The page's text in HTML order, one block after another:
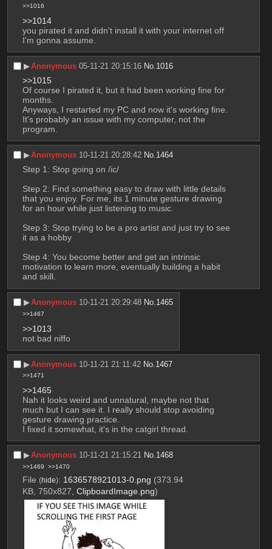
>>1016
>>1014
you pirated it and didn't install it with your internet off
I'm gonna assume.
▶︎Anonymous 05-11-21 20:15:16 No.1016
>>1015
Of course I pirated it, but it had been working fine for
months.
Anyways, I restarted my PC and now it's working fine.
It's probably an issue with my computer, not the
program.
▶︎Anonymous 10-11-21 20:28:42 No.1464
Step 1: Stop going on /ic/
Step 2: Find something easy to draw with little details
that you enjoy. For me, its 1 minute gesture drawing
for an hour while just listening to music.
Step 3: Stop trying to be a pro artist and just try to see
it as a hobby
Step 4: You become better and get an intrinsic
motivation to learn more, eventually building a habit
and skill.
▶︎Anonymous 10-11-21 20:29:48 No.1465
>>1467
>>1013
not bad niffo
▶︎Anonymous 10-11-21 21:11:42 No. 1467
>>1471
>>1465
Nah it looks weird and unnatural, maybe not that
much but I can see it. I really should stop avoiding
gesture drawing practice.
I fixed it somewhat, it's in the catgirl thread.
▶︎Anonymous 10-11-21 21:15:21 No.1468
>>1469 >>1470
File (hide): 1636578921013-0.png (373.94
KB, 750x827, ClipboardImage.png)